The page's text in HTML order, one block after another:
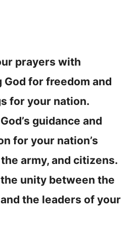
prayers with
God for freedom and
for your nation.
guidance and
for your nation’s
army, and citizens.
unity between the
the leaders of your